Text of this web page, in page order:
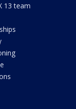
13 team